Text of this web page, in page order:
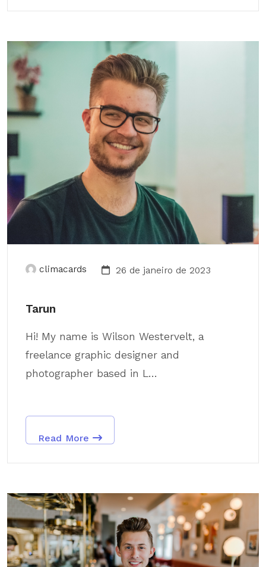
climacards 26 de janeiro de 2023
Tarun
Hi! My name is Wilson Westervelt, a
freelance graphic designer and
photographer based in L...
Read More